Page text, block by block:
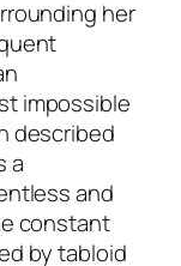
her
impossible
described
a
and
constant
by tabloid